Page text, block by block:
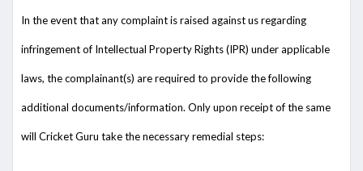
In the event that any complaint is raised against us regarding
infringement of Intellectual Property Rights (IPR) under applicable
laws, the complainant(s) are required to provide the following
additional documents/information. Only upon receipt of the same
will Cricket Guru take the necessary remedial steps: